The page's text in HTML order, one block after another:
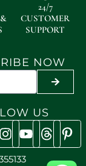
24/7
CUSTOMER
SUPPORT
NOW
US